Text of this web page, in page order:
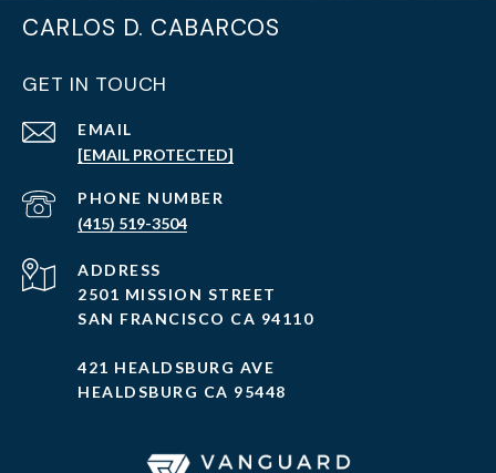
CARLOS D. CABARCOS
GET IN TOUCH
EMAIL
[EMAIL PROTECTED]
PHONE NUMBER
(415) 519-3504
ADDRESS
2501 MISSION STREET
SAN FRANCISCO CA 94110
421 HEALDSBURG AVE
HEALDSBURG CA 95448